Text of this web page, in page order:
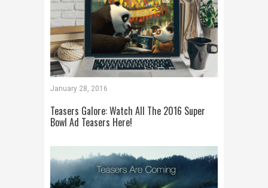
January 28, 2016
Teasers Galore: Watch All The 2016 Super
Bowl Ad Teasers Here!